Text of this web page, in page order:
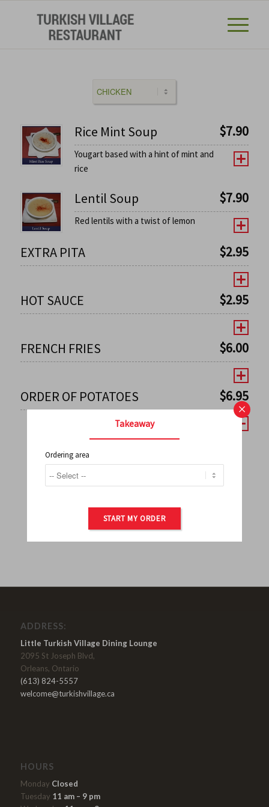
Rice Mint Soup $7.90
Yougart based with a hint of mint and
rice
Lentil Soup $7.90
Red lentils with a twist of lemon
EXTRA PITA $2.95
HOT SAUCE $2.95
FRENCH FRIES $6.00
ORDER OF POTATOES $6.95
← 1 2 3 4 5 6 7
9 10 11 12 13 14 15
16 17 →
ADDRESS:
Little Turkish Village Dining Lounge
2095 St Joseph Blvd,
Orleans, Ontario
(613) 824-5557
welcome@turkishvillage.ca
HOURS
Monday Closed
Tuesday 11 am – 9 pm
×
Takeaway
Ordering area
START MY ORDER